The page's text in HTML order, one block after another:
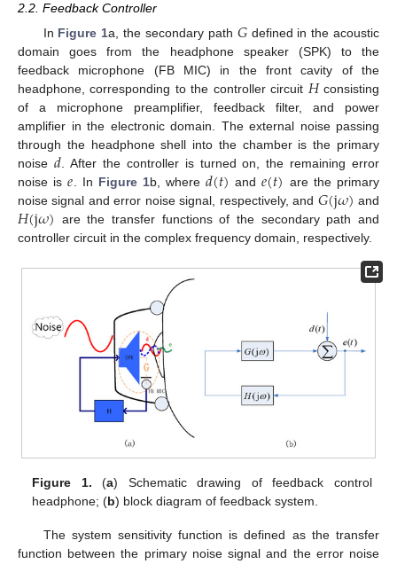
2.2. Feedback Controller
In Figure 1a, the secondary path 𝐺defined in the acoustic
domain goes from the headphone speaker (SPK) to the
feedback microphone (FB MIC) in the front cavity of the
headphone, corresponding to the controller circuit 𝐻consisting
of a microphone preamplifier, feedback filter, and power
amplifier in the electronic domain. The external noise passing
through the headphone shell into the chamber is the primary
noise 𝑑. After the controller is turned on, the remaining error
noise is𝑒. In Figure 1b, where 𝑑(𝑡) and𝑒(𝑡) are the primary
noise signal and error noise signal, respectively, and 𝐺(j𝜔) and
𝐻(j𝜔) are the transfer functions of the secondary path and
controller circuit in the complex frequency domain, respectively.
Figure 1. (a) Schematic drawing of feedback control
headphone; (b) block diagram of feedback system.
The system sensitivity function is defined as the transfer
function between the primary noise signal and the error noise